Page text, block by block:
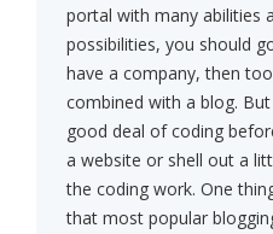
portal with many abilities
possibilities, you should
have a company, then
combined with a blog.
good deal of coding
a website or shell out a
the coding work. One
that most popular